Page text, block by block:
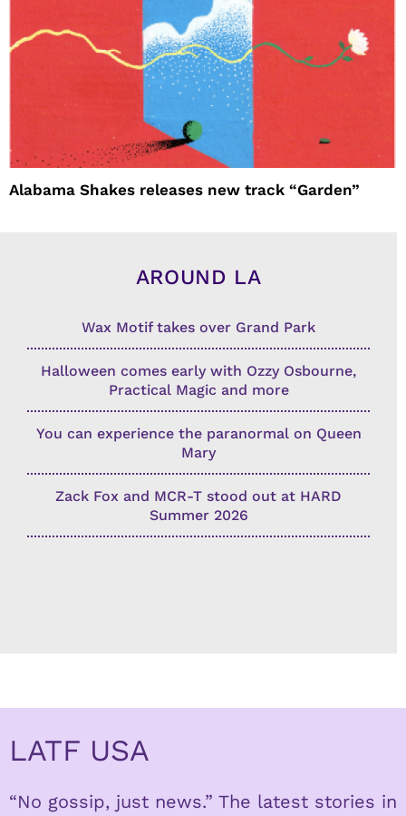
Alabama Shakes releases new track “Garden”
AROUND LA
Wax Motif takes over Grand Park
Halloween comes early with Ozzy Osbourne,
Practical Magic and more
You can experience the paranormal on Queen
Mary
Zack Fox and MCR-T stood out at HARD
Summer 2026
LATF USA
“No gossip, just news.” The latest stories in